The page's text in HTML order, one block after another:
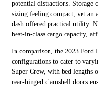
potential distractions. Storage
sizing feeling compact, yet an
dash offered practical utility.
best-in-class cargo capacity,
In comparison, the 2023 Ford
configurations to cater to
Super Crew, with bed lengths
rear-hinged clamshell doors